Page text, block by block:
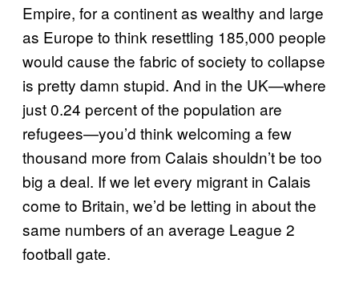
Empire, for a continent as wealthy and large
as Europe to think resettling 185,000 people
would cause the fabric of society to collapse
is pretty damn stupid. And in the UK—where
just 0.24 percent of the population are
refugees—you’d think welcoming a few
thousand more from Calais shouldn’t be too
big a deal. If we let every migrant in Calais
come to Britain, we’d be letting in about the
same numbers of an average League 2
football gate.